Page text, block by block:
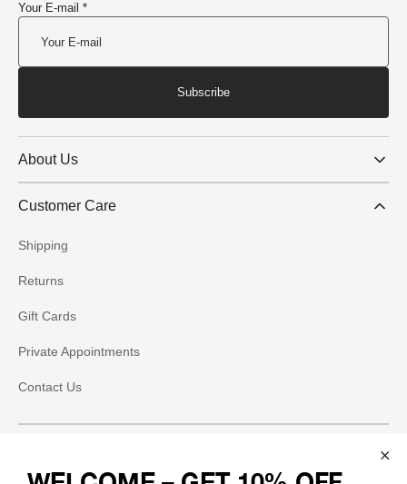
Your E-mail *
Subscribe
About Us
Customer Care
Shipping
Returns
Gift Cards
Private Appointments
Contact Us